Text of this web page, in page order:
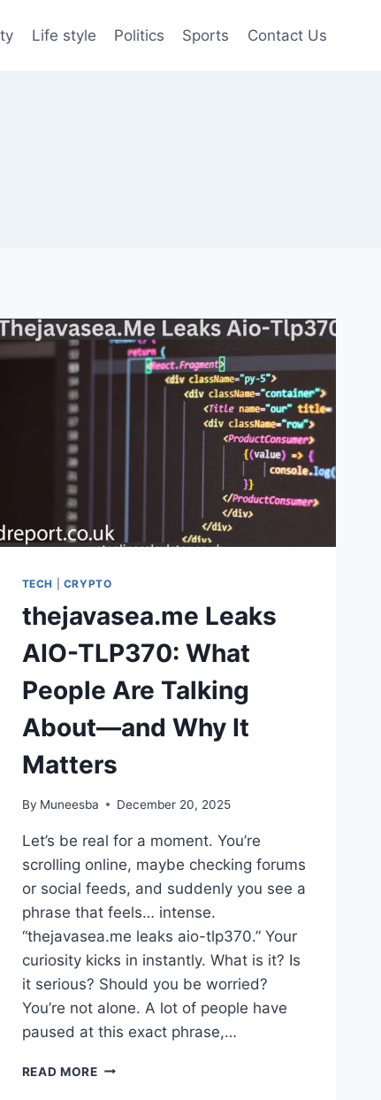
Life style Politics Sports Contact Us
TECH CRYPTO
thejavasea.me Leaks
AIO-TLP370: What
People Are Talking
About—and Why It
Matters
By Muneesba December 20, 2025
Let’s be real for a moment. You’re
scrolling online, maybe checking forums
or social feeds, and suddenly you see a
phrase that feels… intense.
“thejavasea.me leaks aio-tlp370.” Your
curiosity kicks in instantly. What is it? Is
it serious? Should you be worried?
You’re not alone. A lot of people have
paused at this exact phrase,…
READ MORETHEJAVASEA.ME